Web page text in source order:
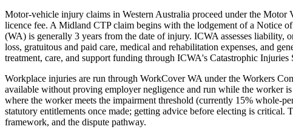
Motor-vehicle injury claims in Western Australia proceed under the
licence fee. A Midland CTP claim begins with the lodgement of a Notice
(WA) is generally 3 years from the date of injury. ICWA assesses liability,
loss, gratuitous and paid care, medical and rehabilitation expenses, and
treatment, care, and support funding through ICWA's Catastrophic Injuries
Workplace injuries are run through WorkCover WA under the Workers
available without proving employer negligence and run while the worker
where the worker meets the impairment threshold (currently 15% whole-
statutory entitlements once made; getting advice before electing is
framework, and the dispute pathway.